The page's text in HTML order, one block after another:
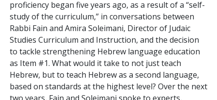
proficiency began five years ago, as a result of a “self-
study of the curriculum,” in conversations between
Rabbi Fain and Amira Soleimani, Director of Judaic
Studies Curriculum and Instruction, and the decision
to tackle strengthening Hebrew language education
as Item #1. What would it take to not just teach
Hebrew, but to teach Hebrew as a second language,
based on standards at the highest level? Over the next
two years, Fain and Soleimani spoke to experts,